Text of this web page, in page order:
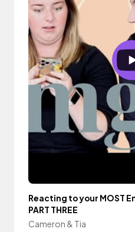
Reacting to your MOST
PART THREE
Cameron & Tia